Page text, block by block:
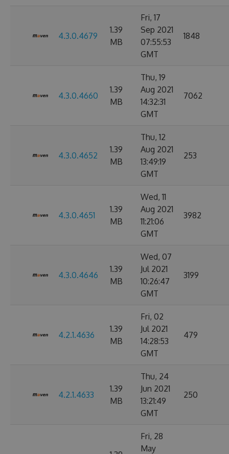
4.3.0.4679
1.39
MB
Fri, 17
Sep 2021
07:55:53
GMT
1848
4.3.0.4660
1.39
MB
Thu, 19
Aug 2021
14:32:31
GMT
7062
4.3.0.4652
1.39
MB
Thu, 12
Aug 2021
13:49:19
GMT
253
4.3.0.4651
1.39
MB
Wed, 11
Aug 2021
11:21:06
GMT
3982
4.3.0.4646
1.39
MB
Wed, 07
Jul 2021
10:26:47
GMT
3199
4.2.1.4636
1.39
MB
Fri, 02
Jul 2021
14:28:53
GMT
479
4.2.1.4633
1.39
MB
Thu, 24
Jun 2021
13:21:49
GMT
250
Fri, 28
May